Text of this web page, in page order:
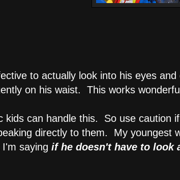
to actually look into his eyes
on his waist. This works
kids can handle this. So use
directly to them. My youngest
saying if he doesn't have to look